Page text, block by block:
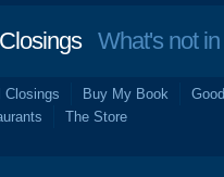
What's not in
Closings Buy My Book
The Store